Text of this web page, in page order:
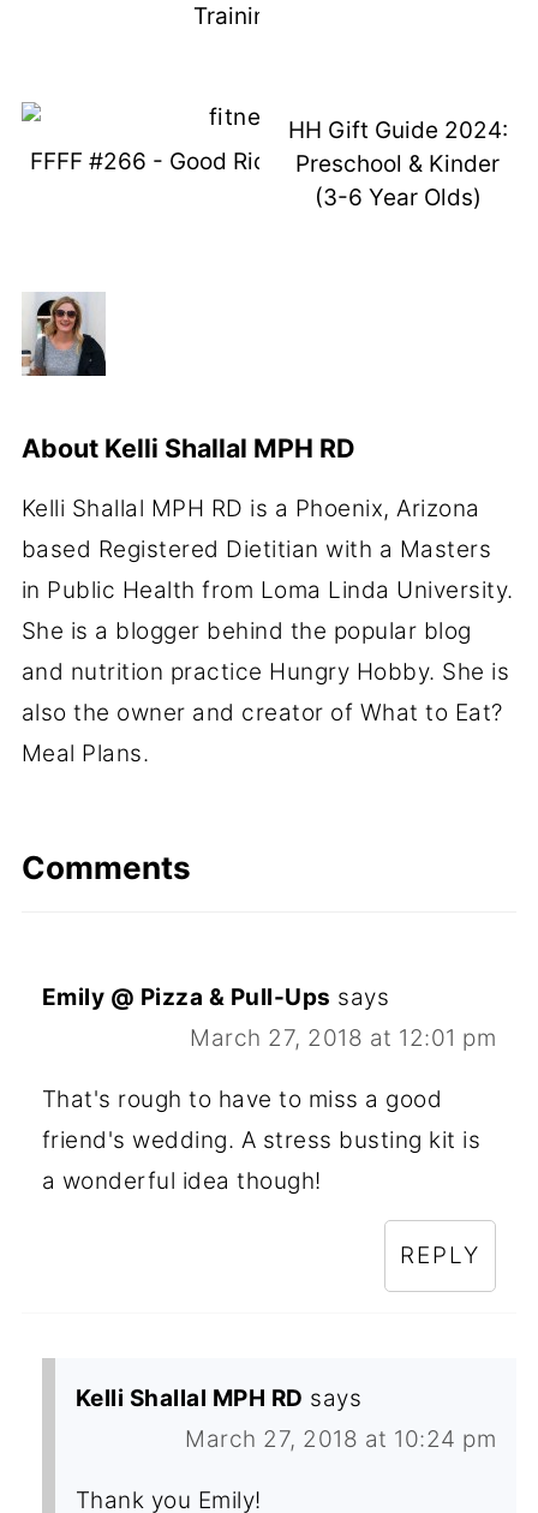
Training
FFFF #266 - Good Ridden Maycember
HH Gift Guide 2024:
Preschool & Kinder
(3-6 Year Olds)
About Kelli Shallal MPH RD
Kelli Shallal MPH RD is a Phoenix, Arizona
based Registered Dietitian with a Masters
in Public Health from Loma Linda University.
She is a blogger behind the popular blog
and nutrition practice Hungry Hobby. She is
also the owner and creator of What to Eat?
Meal Plans.
Comments
Emily @ Pizza & Pull-Ups says
March 27, 2018 at 12:01 pm
That's rough to have to miss a good
friend's wedding. A stress busting kit is
a wonderful idea though!
REPLY
Kelli Shallal MPH RD says
March 27, 2018 at 10:24 pm
Thank you Emily!